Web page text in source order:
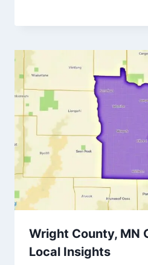
Wright County, MN
Local Insights